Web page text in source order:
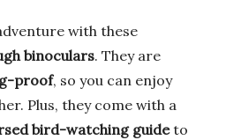
with these
binoculars. They are
proof, so you can enjoy
Plus, they come with a
bird-watching guideto